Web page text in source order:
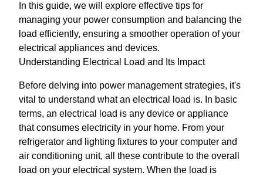
In this guide, we will explore effective tips for
managing your power consumption and balancing the
load efficiently, ensuring a smoother operation of your
electrical appliances and devices.
Understanding Electrical Load and Its Impact
Before delving into power management strategies, it's
vital to understand what an electrical load is. In basic
terms, an electrical load is any device or appliance
that consumes electricity in your home. From your
refrigerator and lighting fixtures to your computer and
air conditioning unit, all these contribute to the overall
load on your electrical system. When the load is